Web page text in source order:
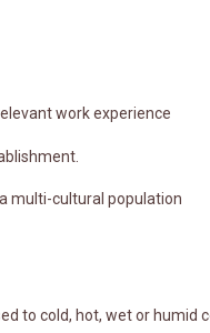
work experience
multi-cultural population
to cold, hot, wet or humid